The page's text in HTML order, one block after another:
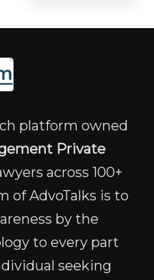
platform owned
Private
across 100+
of AdvoTalks is to
by the
to every part
seeking